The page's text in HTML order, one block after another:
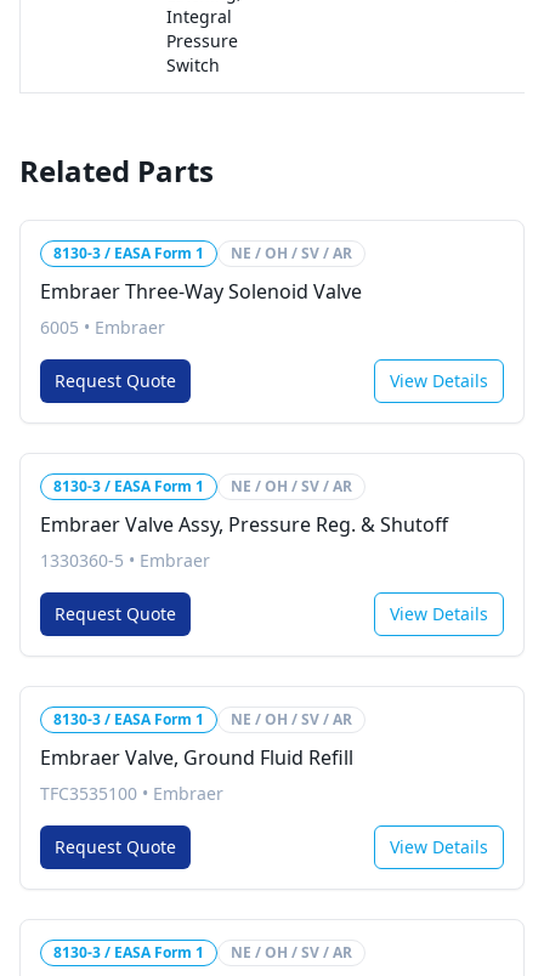
Integral
Pressure
Switch
Related Parts
8130-3 / EASA Form 1 NE / OH / SV / AR
Embraer Three-Way Solenoid Valve
6005 • Embraer
Request Quote View Details
8130-3 / EASA Form 1 NE / OH / SV / AR
Embraer Valve Assy, Pressure Reg. & Shutoff
1330360-5 • Embraer
Request Quote View Details
8130-3 / EASA Form 1 NE / OH / SV / AR
Embraer Valve, Ground Fluid Refill
TFC3535100 • Embraer
Request Quote View Details
8130-3 / EASA Form 1 NE / OH / SV / AR